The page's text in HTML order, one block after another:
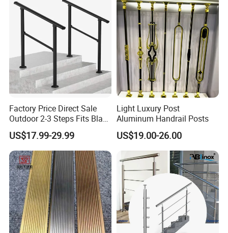
Factory Price Direct Sale
Outdoor 2-3 Steps Fits Black
Wrought Iron Handrail Kit
Stair Railing Balustrades
Easy DIY Balcony
US$17.99-29.99
Light Luxury Post
Aluminum Handrail Posts
US$19.00-26.00